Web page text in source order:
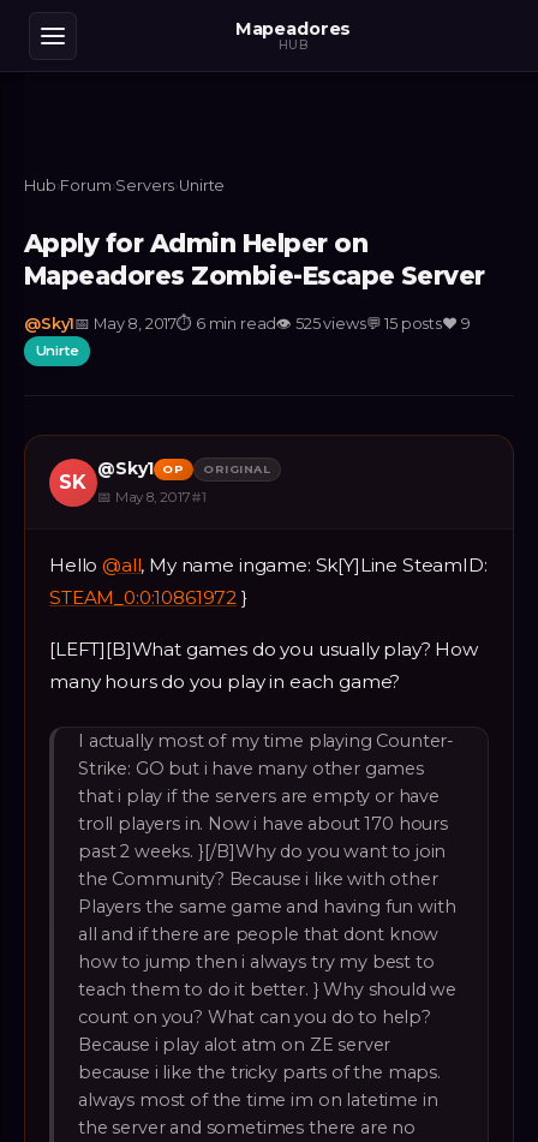
Mapeadores
HUB
Hub›Forum›Servers›Unirte
Apply for Admin Helper on
Mapeadores Zombie-Escape Server
@Sky1📅 May 8, 2017⏱ 6 min read👁 525views💬15 posts❤️ 9
Unirte
SK
@Sky1 OP ORIGINAL
📅 May 8, 2017#1
Hello @all, My name ingame: Sk[Y]Line SteamID:
STEAM_0:0:10861972 }
[LEFT][B]What games do you usually play? How
many hours do you play in each game?
I actually most of my time playing Counter-
Strike: GO but i have many other games
that i play if the servers are empty or have
troll players in. Now i have about 170 hours
past 2 weeks. }[/B]Why do you want to join
the Community? Because i like with other
Players the same game and having fun with
all and if there are people that dont know
how to jump then i always try my best to
teach them to do it better. } Why should we
count on you? What can you do to help?
Because i play alot atm on ZE server
because i like the tricky parts of the maps.
always most of the time im on latetime in
the server and sometimes there are no